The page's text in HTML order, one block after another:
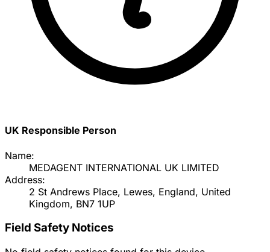
UK Responsible Person
Name:
MEDAGENT INTERNATIONAL UK LIMITED
Address:
2 St Andrews Place, Lewes, England, United
Kingdom, BN7 1UP
Field Safety Notices